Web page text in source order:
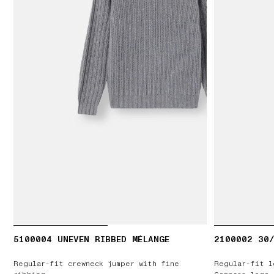
5100004 UNEVEN RIBBED MÉLANGE
Regular-fit crewneck jumper with fine
2100002 30/
Regular-fit